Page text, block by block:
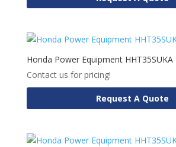
Honda Power Equipment HHT35SUKA
Contact us for pricing!
Request A Quote